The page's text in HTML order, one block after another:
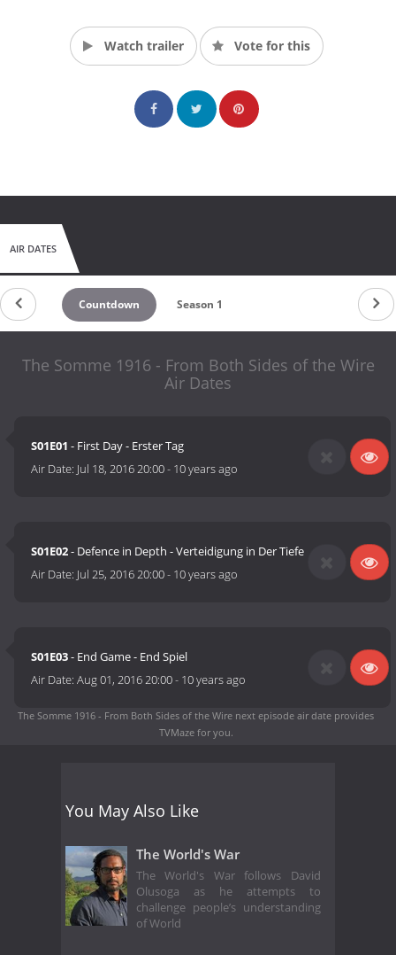
Watch trailer Vote for this
AIR DATES
Countdown Season 1
The Somme 1916 - From Both Sides of the Wire
Air Dates
S01E01 - First Day - Erster Tag
Air Date: Jul 18, 2016 20:00- 10 years ago
S01E02- Defence in Depth - Verteidigung in Der Tiefe
Air Date: Jul 25, 2016 20:00- 10 years ago
S01E03- End Game - End Spiel
Air Date:Aug 01, 2016 20:00- 10 years ago
The Somme 1916 - From Both Sides of the Wire next episode air date provides
TVMaze for you.
You May Also Like
The World's War
The World's War follows David
Olusoga as he attempts to
challenge people’s understanding
of World